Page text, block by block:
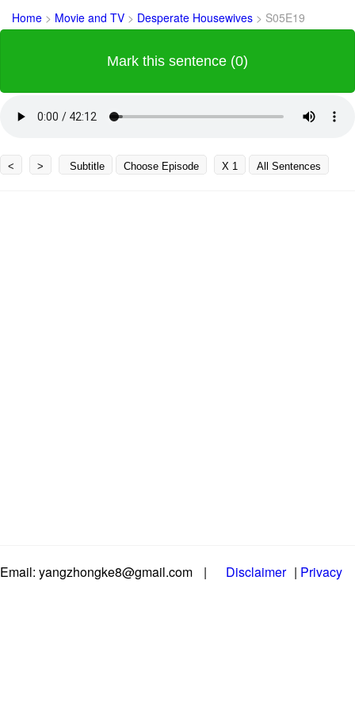
Home > Movie and TV > Desperate Housewives > S05E19
Mark this sentence (0)
< > Subtitle Choose Episode X 1 All Sentences
Email: yangzhongke8@gmail.com | Disclaimer | Privacy